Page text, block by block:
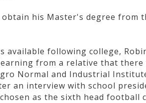
his Master's degree from
available following college,
from a relative that there
Normal and Industrial
an interview with school
as the sixth head football